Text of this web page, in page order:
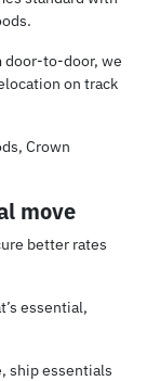
door-to-door, we
on track
Crown
move
better rates
essential,
ship essentials